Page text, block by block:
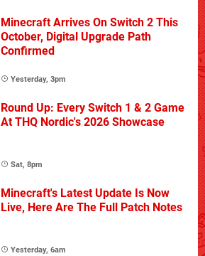
Minecraft Arrives On Switch 2 This
October, Digital Upgrade Path
Confirmed
Yesterday, 3pm
Round Up: Every Switch 1 & 2 Game
At THQ Nordic's 2026 Showcase
Sat, 8pm
Minecraft's Latest Update Is Now
Live, Here Are The Full Patch Notes
Yesterday, 6am